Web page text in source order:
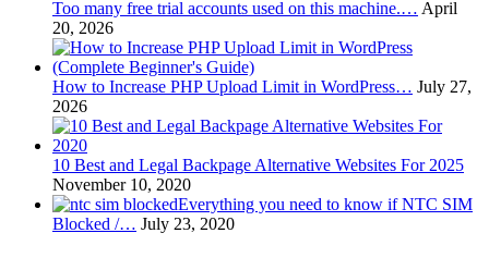
Too many free trial accounts used on this machine.… April
20, 2026
How to Increase PHP Upload Limit in WordPress… July 27,
2026
10 Best and Legal Backpage Alternative Websites For 2025
November 10, 2020
Everything you need to know if NTC SIM
Blocked /… July 23, 2020